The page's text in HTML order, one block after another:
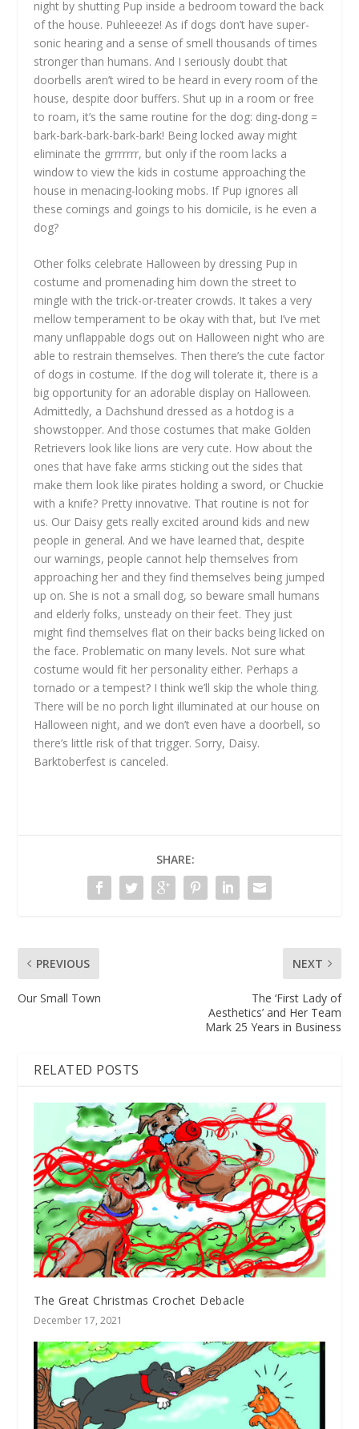
night by shutting Pup inside a bedroom toward the back
of the house. Puhleeeze! As if dogs don’t have super-
sonic hearing and a sense of smell thousands of times
stronger than humans. And I seriously doubt that
doorbells aren’t wired to be heard in every room of the
house, despite door buffers. Shut up in a room or free
to roam, it’s the same routine for the dog: ding-dong =
bark-bark-bark-bark-bark! Being locked away might
eliminate the grrrrrrr, but only if the room lacks a
window to view the kids in costume approaching the
house in menacing-looking mobs. If Pup ignores all
these comings and goings to his domicile, is he even a
dog?
Other folks celebrate Halloween by dressing Pup in
costume and promenading him down the street to
mingle with the trick-or-treater crowds. It takes a very
mellow temperament to be okay with that, but I’ve met
many unflappable dogs out on Halloween night who are
able to restrain themselves. Then there’s the cute factor
of dogs in costume. If the dog will tolerate it, there is a
big opportunity for an adorable display on Halloween.
Admittedly, a Dachshund dressed as a hotdog is a
showstopper. And those costumes that make Golden
Retrievers look like lions are very cute. How about the
ones that have fake arms sticking out the sides that
make them look like pirates holding a sword, or Chuckie
with a knife? Pretty innovative. That routine is not for
us. Our Daisy gets really excited around kids and new
people in general. And we have learned that, despite
our warnings, people cannot help themselves from
approaching her and they find themselves being jumped
up on. She is not a small dog, so beware small humans
and elderly folks, unsteady on their feet. They just
might find themselves flat on their backs being licked on
the face. Problematic on many levels. Not sure what
costume would fit her personality either. Perhaps a
tornado or a tempest? I think we’ll skip the whole thing.
There will be no porch light illuminated at our house on
Halloween night, and we don’t even have a doorbell, so
there’s little risk of that trigger. Sorry, Daisy.
Barktoberfest is canceled.
SHARE:
PREVIOUS
Our Small Town
NEXT
The ‘First Lady of
Aesthetics’ and Her Team
Mark 25 Years in Business
RELATED POSTS
The Great Christmas Crochet Debacle
December 17, 2021